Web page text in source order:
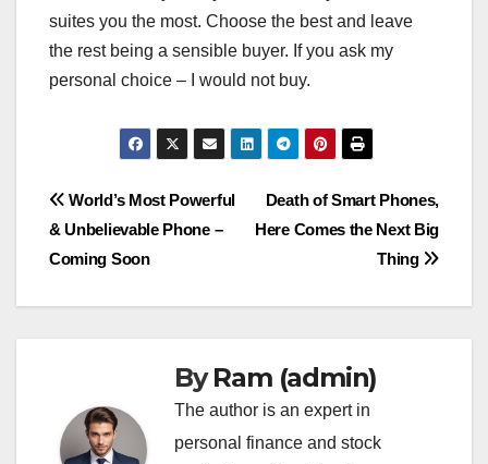
suites you the most. Choose the best and leave
the rest being a sensible buyer. If you ask my
personal choice – I would not buy.
Post
navigation
Death of Smart Phones,
Here Comes the Next Big
Thing
World’s Most Powerful
& Unbelievable Phone –
Coming Soon
ByRam (admin)
The author is an expert in
personal finance and stock